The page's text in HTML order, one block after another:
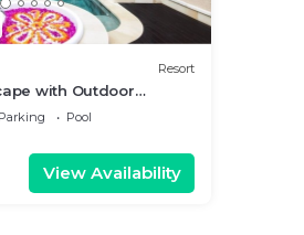
Resort
with Outdoor
Parking
Pool
View Availability